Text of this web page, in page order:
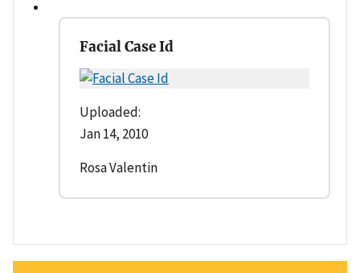
Facial Case Id
Uploaded:
Jan 14, 2010
Rosa Valentin